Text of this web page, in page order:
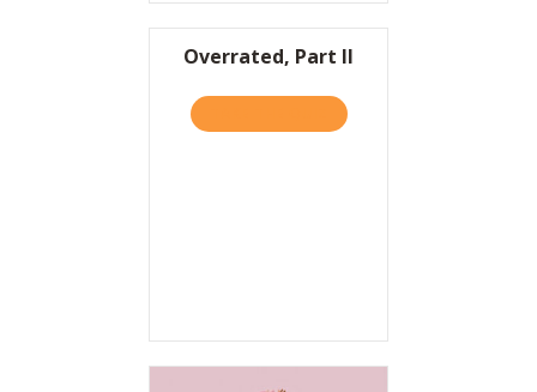
Overrated, Part II
ABOUT OVERRATED, PART